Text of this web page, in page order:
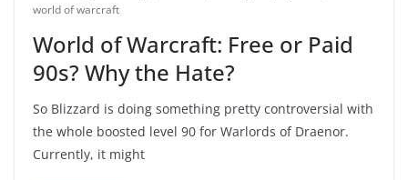
world of warcraft
World of Warcraft: Free or Paid
90s? Why the Hate?
So Blizzard is doing something pretty controversial with
the whole boosted level 90 for Warlords of Draenor.
Currently, it might